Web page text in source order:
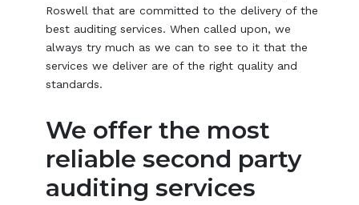
Roswell that are committed to the delivery of the
best auditing services. When called upon, we
always try much as we can to see to it that the
services we deliver are of the right quality and
standards.
We offer the most
reliable second party
auditing services